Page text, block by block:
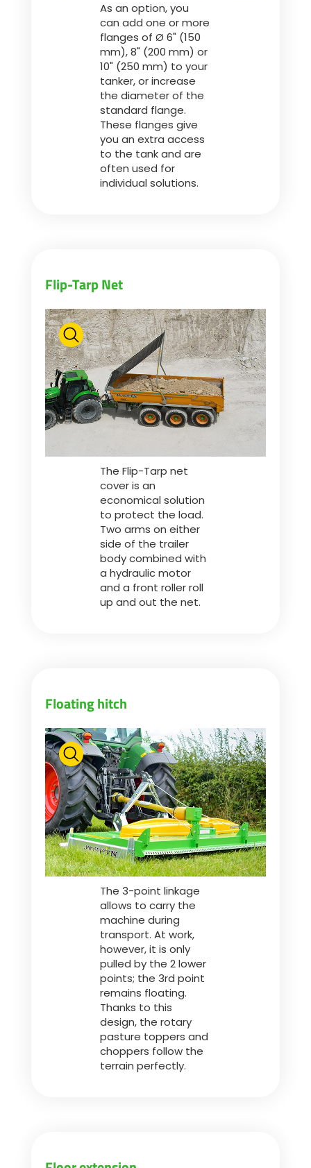
رسید ن
As an option, you
can add one or more
flanges of Ø 6" (150
mm), 8" (200 mm) or
10" (250 mm) to your
tanker, or increase
the diameter of the
standard flange.
These flanges give
you an extra access
to the tank and are
often used for
individual solutions.
Flip-Tarp Net
The Flip-Tarp net
cover is an
economical solution
to protect the load.
Two arms on either
side of the trailer
body combined with
a hydraulic motor
and a front roller roll
up and out the net.
Floating hitch
The 3-point linkage
allows to carry the
machine during
transport. At work,
however, it is only
pulled by the 2 lower
points; the 3rd point
remains floating.
Thanks to this
design, the rotary
pasture toppers and
choppers follow the
terrain perfectly.